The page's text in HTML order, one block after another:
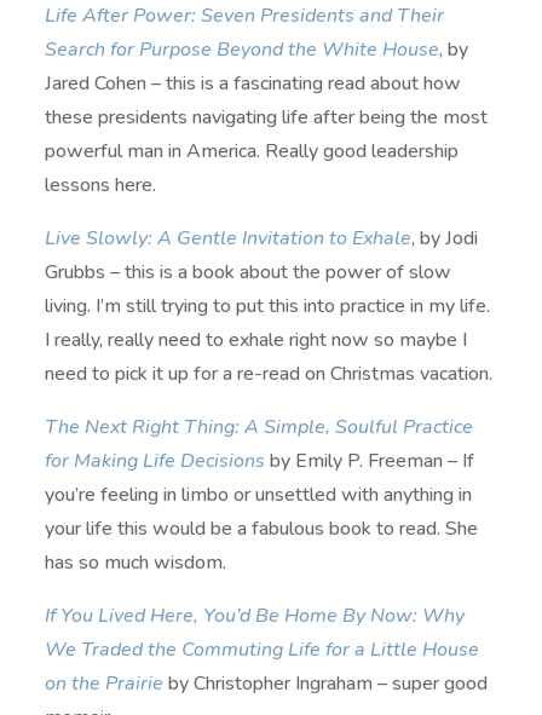
Life After Power: Seven Presidents and Their
Search for Purpose Beyond the White House, by
Jared Cohen – this is a fascinating read about how
these presidents navigating life after being the most
powerful man in America. Really good leadership
lessons here.
Live Slowly: A Gentle Invitation to Exhale, by Jodi
Grubbs – this is a book about the power of slow
living. I’m still trying to put this into practice in my life.
I really, really need to exhale right now so maybe I
need to pick it up for a re-read on Christmas vacation.
The Next Right Thing: A Simple, Soulful Practice
for Making Life Decisions by Emily P. Freeman – If
you’re feeling in limbo or unsettled with anything in
your life this would be a fabulous book to read. She
has so much wisdom.
If You Lived Here, You’d Be Home By Now: Why
We Traded the Commuting Life for a Little House
on the Prairie by Christopher Ingraham – super good